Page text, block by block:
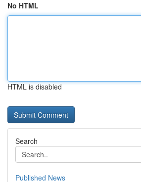
No HTML
HTML is disabled
Search
Published News